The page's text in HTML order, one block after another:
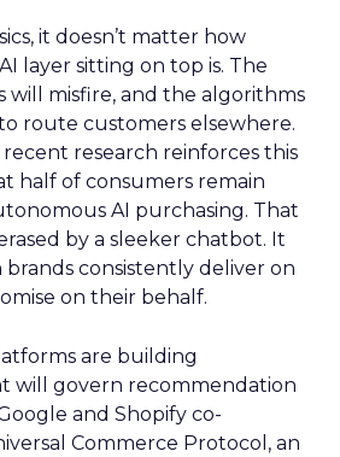
it doesn’t matter how
layer sitting on top is. The
will misfire, and the algorithms
route customers elsewhere.
recent research reinforces this
half of consumers remain
AI purchasing. That
by a sleeker chatbot. It
consistently deliver on
on their behalf.
are building
will govern recommendation
and Shopify co-
Commerce Protocol, an